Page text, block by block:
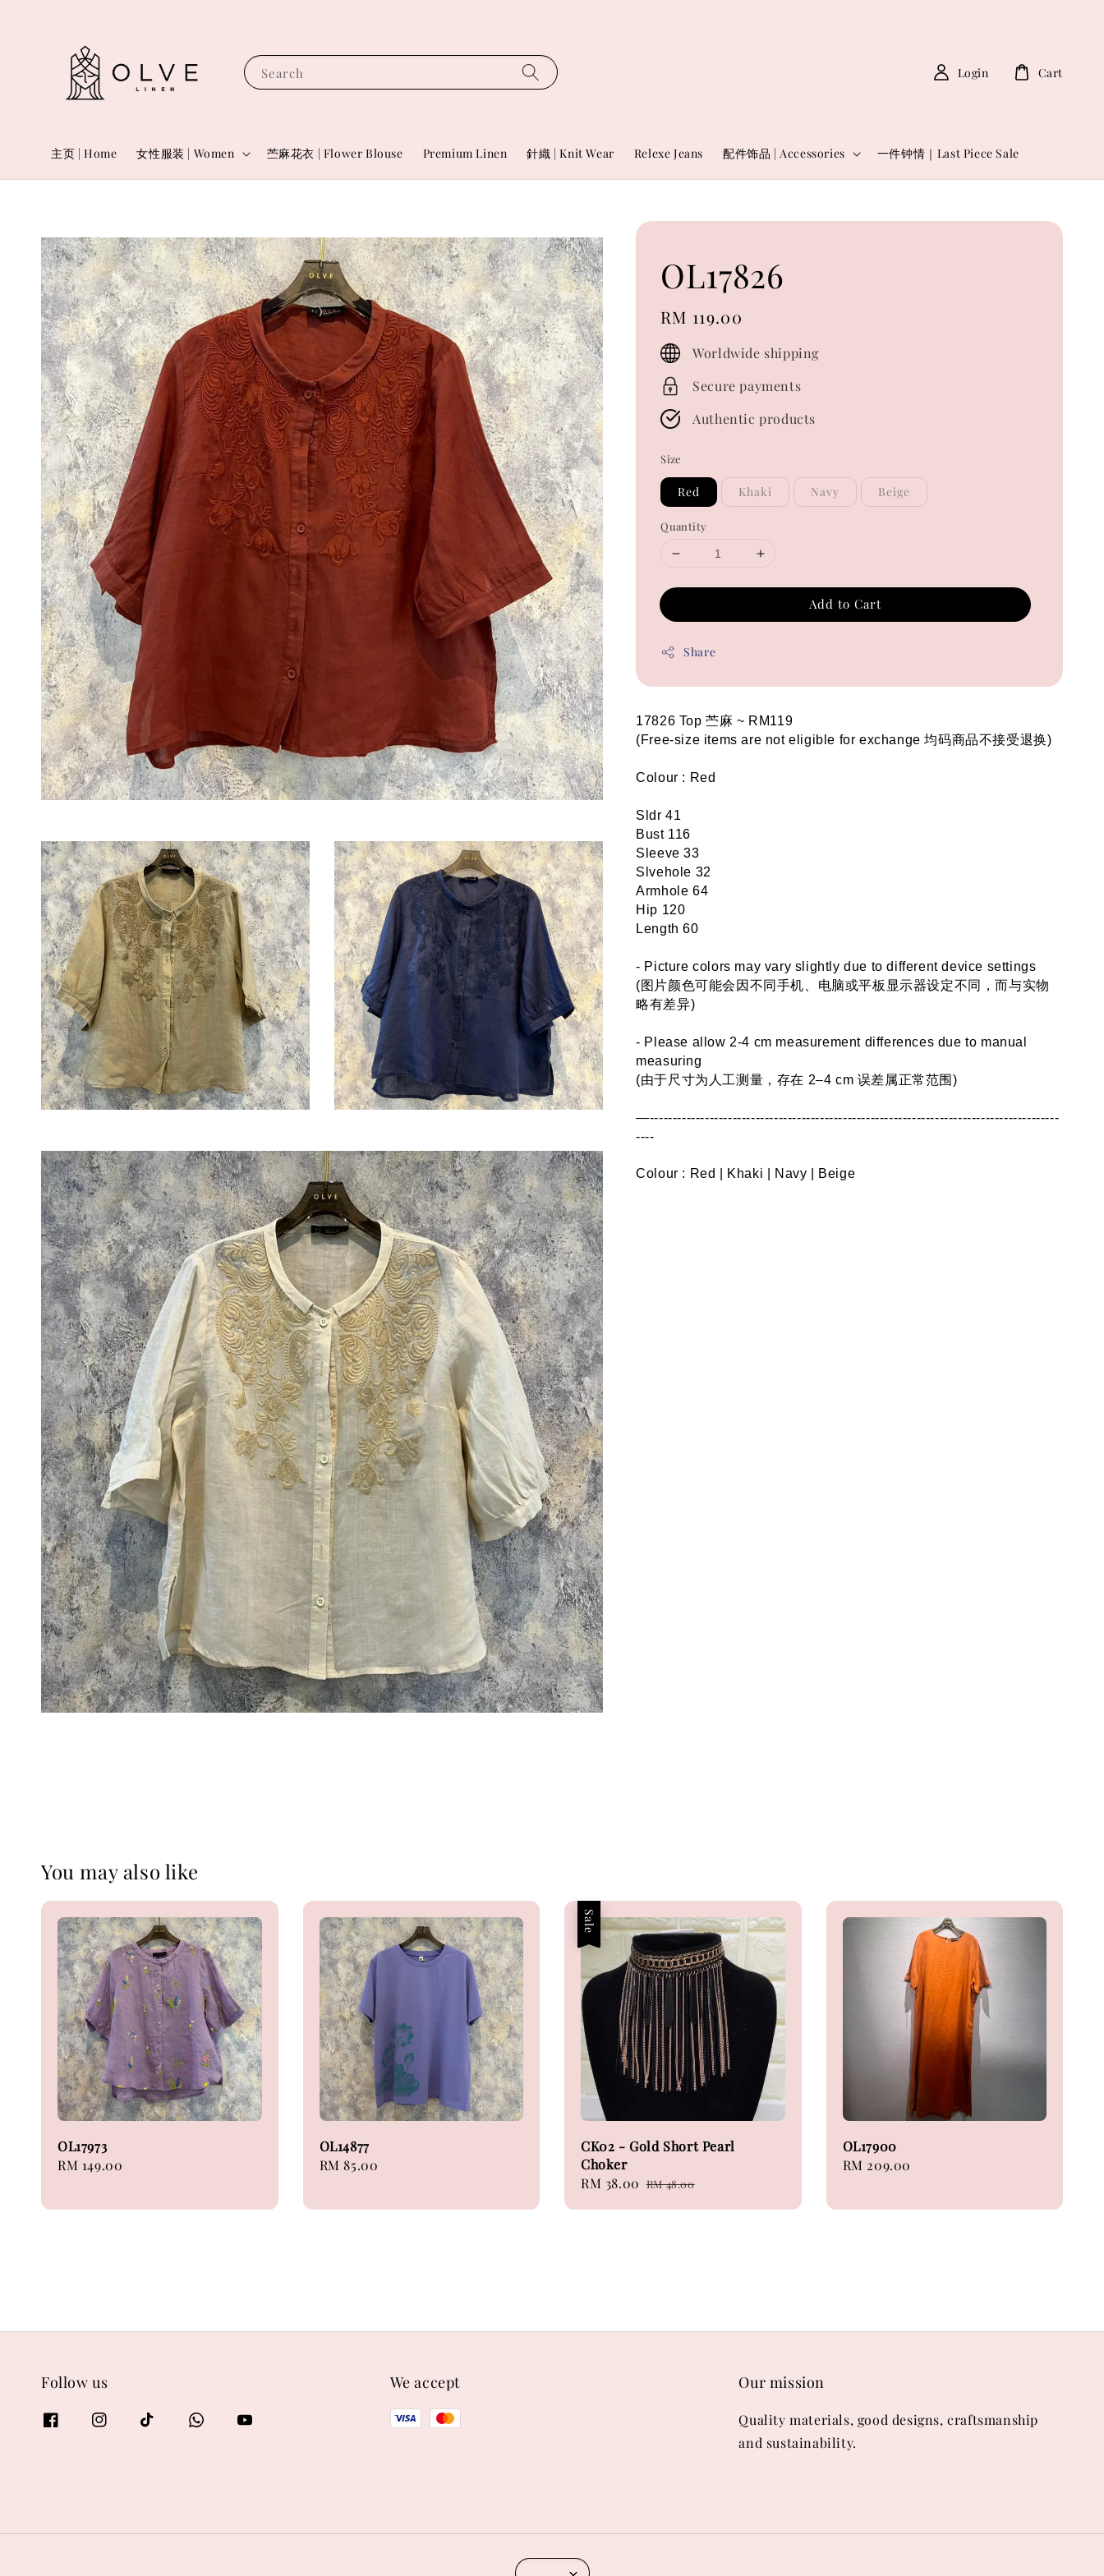
Search
主页 | Home 女性服装 | Women 苎麻花衣 | Flower Blouse Premium Linen 針織 | Knit Wear Relexe Jeans 配件饰品 | Accessories 一件钟情｜Last Piece Sale
Login Cart
OL17826
Regular
price
RM 119.00
Worldwide shipping
Secure payments
Authentic products
Size
Red Khaki Navy Beige
Quantity
Add to Cart
Share
17826 Top 苎麻 ~ RM119
(Free-size items are not eligible for exchange 均码商品不接受退换)
Colour : Red
Sldr 41
Bust 116
Sleeve 33
Slvehole 32
Armhole 64
Hip 120
Length 60
- Picture colors may vary slightly due to different device settings
(图片颜色可能会因不同手机、电脑或平板显示器设定不同，而与实物
略有差异)
- Please allow 2-4 cm measurement differences due to manual
measuring
(由于尺寸为人工测量，存在 2–4 cm 误差属正常范围)
—-----------------------------------------------------------------------------------------
----
Colour : Red | Khaki | Navy | Beige
You may also like
OL17973
Regular
RM 149.00
OL14877
Regular
RM 85.00
Sale
CK02 - Gold Short Pearl
Choker
Sale
RM 38.00 Regular
RM 48.00
OL17900
Regular
RM 209.00
Follow us We accept Our mission
Quality materials, good designs, craftsmanship
and sustainability.